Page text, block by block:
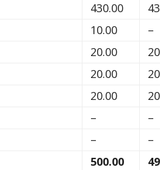
430.00
10.00
–
20.00
20.00
20.00
–
–
–
–
500.00